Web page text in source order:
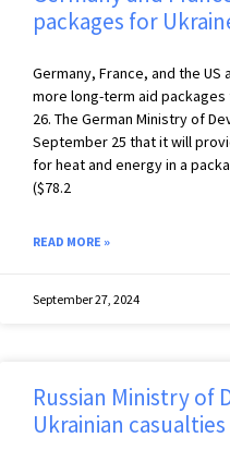
packages for
Germany, France, and the
more long-term aid
26. The German Ministry of
September 25 that it will
for heat and energy in a
($78.2
READ MORE »
September 27, 2024
Russian Ministry of
Ukrainian